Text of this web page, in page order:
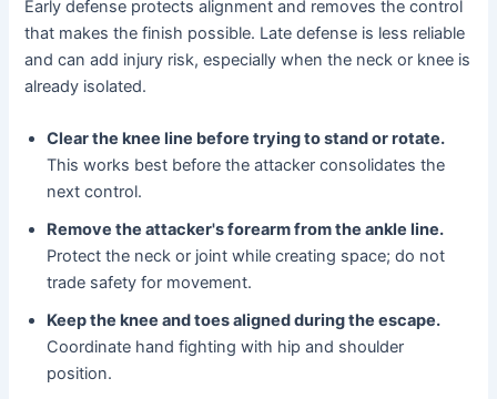
Early defense protects alignment and removes the control
that makes the finish possible. Late defense is less reliable
and can add injury risk, especially when the neck or knee is
already isolated.
Clear the knee line before trying to stand or rotate.
This works best before the attacker consolidates the
next control.
Remove the attacker's forearm from the ankle line.
Protect the neck or joint while creating space; do not
trade safety for movement.
Keep the knee and toes aligned during the escape.
Coordinate hand fighting with hip and shoulder
position.